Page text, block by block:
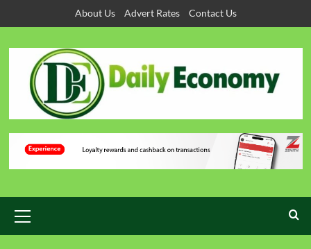
About Us Advert Rates Contact Us